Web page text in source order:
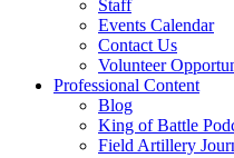
Staff
Events Calendar
Contact Us
Volunteer
Professional Content
Blog
King of Battle
Field Artillery